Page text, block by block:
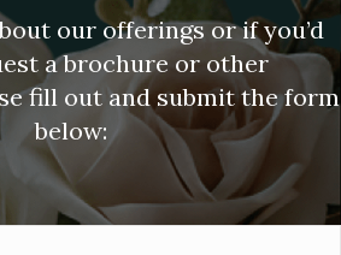
our offerings or if you’d
a brochure or other
fill out and submit the form
below: